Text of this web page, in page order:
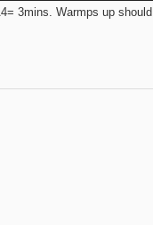
3mins. Warmps up should